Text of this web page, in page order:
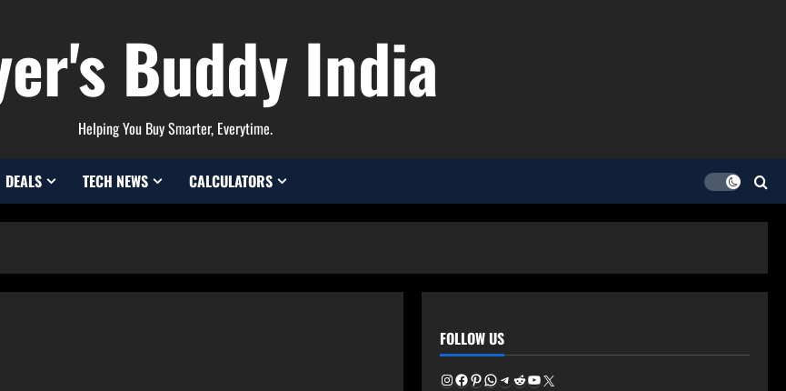
Buddy India
Helping You Buy Smarter, Everytime.
DEALS TECH NEWS CALCULATORS
FOLLOW US
Instagram
Facebook
Pinterest
WhatsApp
Telegram
Reddit
YouTube
X